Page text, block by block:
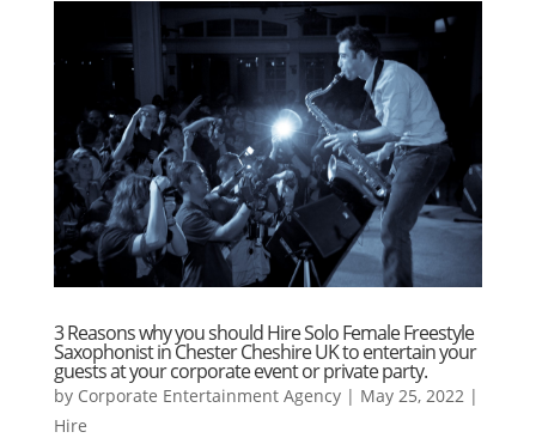
3 Reasons why you should Hire Solo Female Freestyle
Saxophonist in Chester Cheshire UK to entertain your
guests at your corporate event or private party.
by Corporate Entertainment Agency| May 25, 2022 |
Hire